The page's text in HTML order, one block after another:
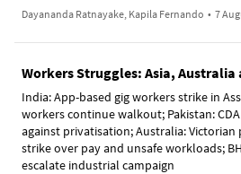
Dayananda Ratnayake, Kapila Fernando • 7
Workers Struggles: Asia, Australia
India: App-based gig workers strike in
workers continue walkout; Pakistan:
against privatisation; Australia:
strike over pay and unsafe workloads;
escalate industrial campaign